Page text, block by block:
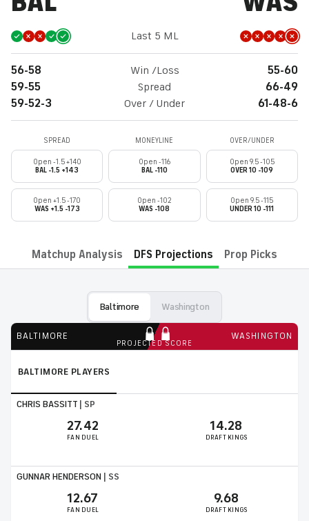
Last 5 ML
56-58 Win /Loss
55-60
59-55
Spread
66-49
59-52-3
Over / Under 61-48-6
SPREAD MONEYLINE OVER/UNDER
Open -1.5 +140
BAL -1.5 +143
Open -116
BAL -110
Open 9.5 -105
OVER 10 -109
Open +1.5 -170
WAS +1.5 -173
Open -102
WAS -108
Open 9.5 -115
UNDER 10 -111
Matchup Analysis DFS Projections Prop Picks
Baltimore Washington
BALTIMORE
PROJECTED SCORE
WASHINGTON
BALTIMORE PLAYERS
CHRIS BASSITT | SP
27.42
FAN DUEL
14.28
DRAFT KINGS
GUNNAR HENDERSON | SS
12.67
FAN DUEL
9.68
DRAFT KINGS